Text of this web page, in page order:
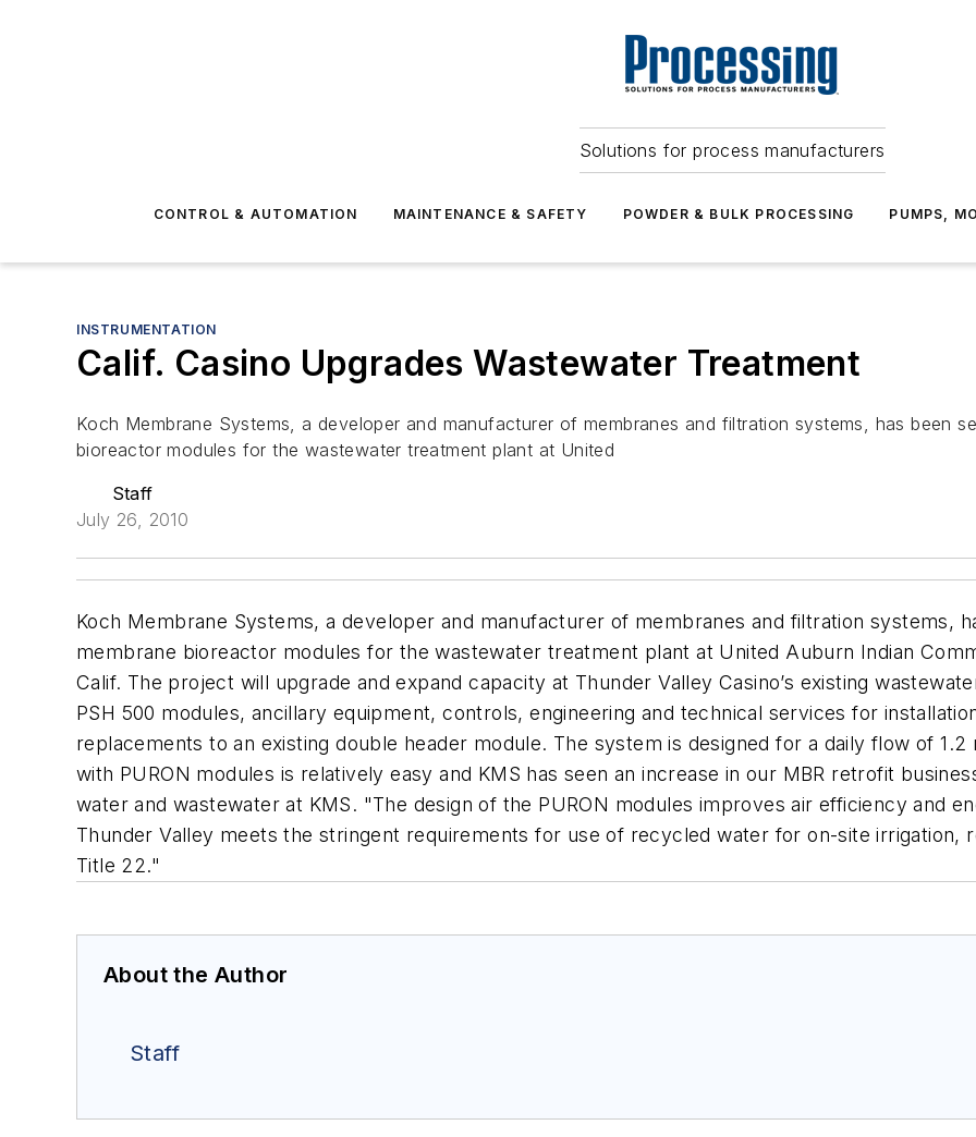
Solutions for process manufacturers
CONTROL & AUTOMATION MAINTENANCE & SAFETY POWDER & BULK PROCESSING PUMPS,
INSTRUMENTATION
Calif. Casino Upgrades Wastewater Treatment
Koch Membrane Systems, a developer and manufacturer of membranes and filtration systems, has been
bioreactor modules for the wastewater treatment plant at United
Staff
July 26, 2010
Koch Membrane Systems, a developer and manufacturer of membranes and filtration systems,
membrane bioreactor modules for the wastewater treatment plant at United Auburn Indian
Calif. The project will upgrade and expand capacity at Thunder Valley Casino’s existing
PSH 500 modules, ancillary equipment, controls, engineering and technical services for
replacements to an existing double header module. The system is designed for a daily flow of
with PURON modules is relatively easy and KMS has seen an increase in our MBR retrofit
water and wastewater at KMS. "The design of the PURON modules improves air efficiency and
Thunder Valley meets the stringent requirements for use of recycled water for on-site irrigation,
Title 22."
About the Author
Staff